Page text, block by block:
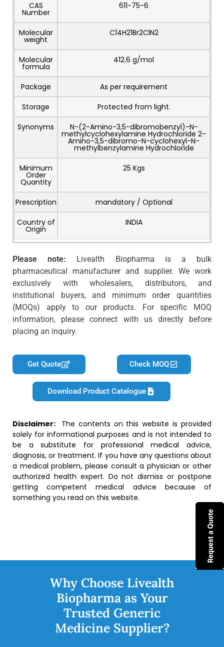
CAS
Number
611-75-6
Molecular
weight
C14H21Br2ClN2
Molecular
formula
412.6 g/mol
Package
As per requirement
Storage
Protected from light.
Synonyms
N-(2-Amino-3,5-dibromobenzyl)-N-
methylcyclohexylamine Hydrochloride 2-
Amino-3,5-dibromo-N-cyclohexyl-N-
methylbenzylamine Hydrochloride
Minimum
Order
Quantity
25 Kgs
Prescription
mandatory / Optional
Country of
Origin
INDIA
Please note: Livealth Biopharma is a bulk
pharmaceutical manufacturer and supplier. We work
exclusively with wholesalers, distributors, and
institutional buyers, and minimum order quantities
(MOQs) apply to our products. For specific MOQ
information, please connect with us directly before
placing an inquiry.
Get Quote Check MOQ
Download Product Catalogue
Disclaimer: The contents on this website is provided
solely for informational purposes and is not intended to
be a substitute for professional medical advice,
diagnosis, or treatment. If you have any questions about
a medical problem, please consult a physician or other
authorized health expert. Do not dismiss or postpone
getting competent medical advice because of
something you read on this website.
Why Choose Livealth
Biopharma as Your
Trusted Generic
Medicine Supplier?